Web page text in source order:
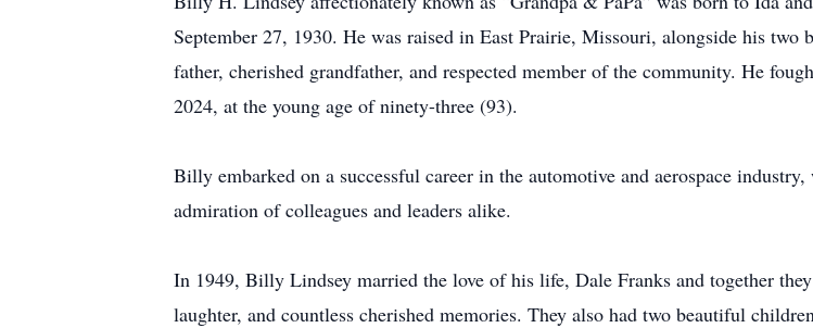
September 27, 1930. He was raised in East Prairie, Missouri, alongside his
father, cherished grandfather, and respected member of the community. He
2024, at the young age of ninety-three (93).
Billy embarked on a successful career in the automotive and aerospace
admiration of colleagues and leaders alike.
In 1949, Billy Lindsey married the love of his life, Dale Franks and together
laughter, and countless cherished memories. They also had two beautiful